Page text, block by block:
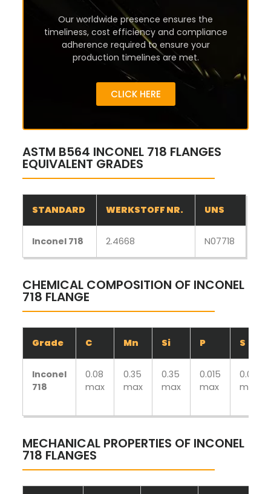
Our worldwide presence ensures the
timeliness, cost efficiency and compliance
adherence required to ensure your
production timelines are met.
CLICK HERE
ASTM B564 INCONEL 718 FLANGES
EQUIVALENT GRADES
STANDARD WERKSTOFF NR. UNS
Inconel 718 2.4668 N07718
CHEMICAL COMPOSITION OF INCONEL
718 FLANGE
Grade C Mn Si P S
Inconel
718
0.08
max
0.35
max
0.35
max
0.015
max
0.015
max
MECHANICAL PROPERTIES OF INCONEL
718 FLANGES